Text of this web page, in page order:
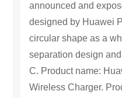
Huawei Mate RS, and
not be sold separately.
announced and
designed by Huawei
circular shape as a
separation design
C. Product name:
Wireless Charger.